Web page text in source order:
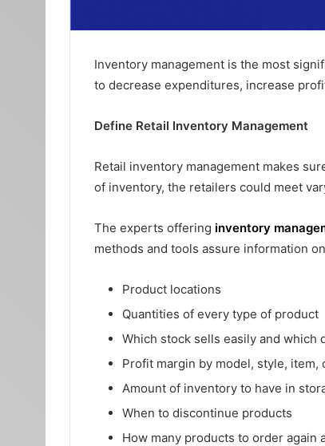
Inventory management is the most
to decrease expenditures, increase
Define Retail Inventory Management
Retail inventory management makes
of inventory, the retailers could meet
The experts offering inventory
methods and tools assure information
Product locations
Quantities of every type of product
Which stock sells easily and which
Profit margin by model, style, item,
Amount of inventory to have in
When to discontinue products
How many products to order again